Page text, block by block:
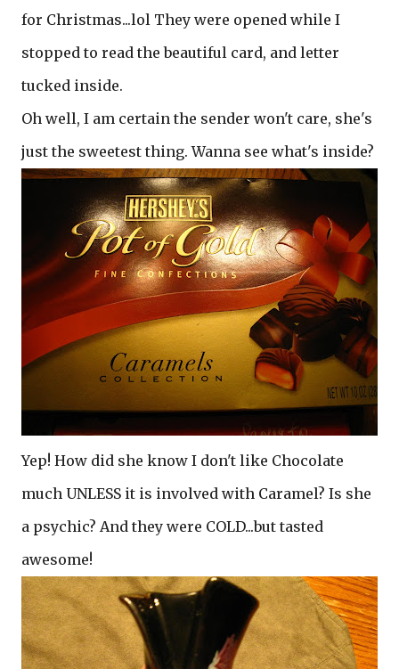
for Christmas...lol They were opened while I
stopped to read the beautiful card, and letter
tucked inside.
Oh well, I am certain the sender won't care, she's
just the sweetest thing. Wanna see what's inside?
Yep! How did she know I don't like Chocolate
much UNLESS it is involved with Caramel? Is she
a psychic? And they were COLD...but tasted
awesome!